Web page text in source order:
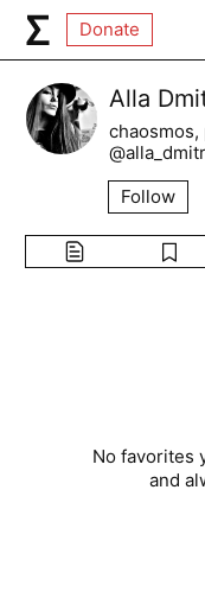
Donate
Alla
chaosmos,
Follow
No favorites
and